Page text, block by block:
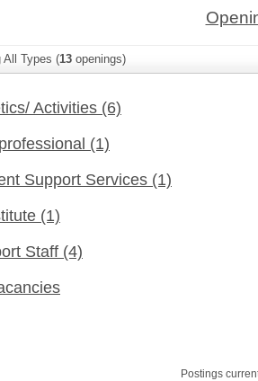
All Types (13 openings)
Activities (6)
(1)
Support Services (1)
(1)
Staff (4)
Postings